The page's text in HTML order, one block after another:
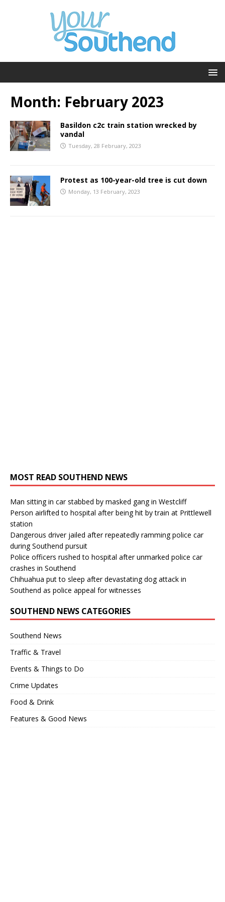
Month: February 2023
Basildon c2c train station wrecked by
vandal
Tuesday, 28 February, 2023
Protest as 100-year-old tree is cut down
Monday, 13 February, 2023
MOST READ SOUTHEND NEWS
Man sitting in car stabbed by masked gang in Westcliff
Person airlifted to hospital after being hit by train at Prittlewell
station
Dangerous driver jailed after repeatedly ramming police car
during Southend pursuit
Police officers rushed to hospital after unmarked police car
crashes in Southend
Chihuahua put to sleep after devastating dog attack in
Southend as police appeal for witnesses
SOUTHEND NEWS CATEGORIES
Southend News
Traffic & Travel
Events & Things to Do
Crime Updates
Food & Drink
Features & Good News